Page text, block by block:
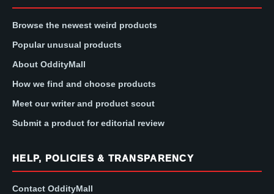
Browse the newest weird products
Popular unusual products
About OddityMall
How we find and choose products
Meet our writer and product scout
Submit a product for editorial review
HELP, POLICIES & TRANSPARENCY
Contact OddityMall